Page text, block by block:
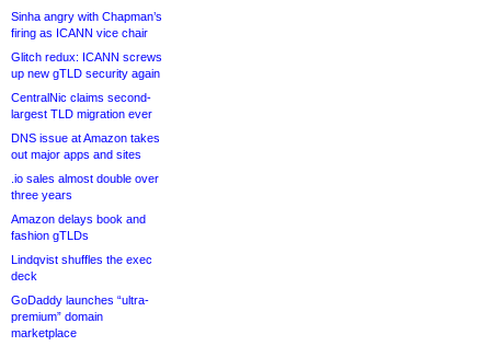
Sinha angry with Chapman’s
firing as ICANN vice chair
Glitch redux: ICANN screws
up new gTLD security again
CentralNic claims second-
largest TLD migration ever
DNS issue at Amazon takes
out major apps and sites
.io sales almost double over
three years
Amazon delays book and
fashion gTLDs
Lindqvist shuffles the exec
deck
GoDaddy launches “ultra-
premium” domain
marketplace